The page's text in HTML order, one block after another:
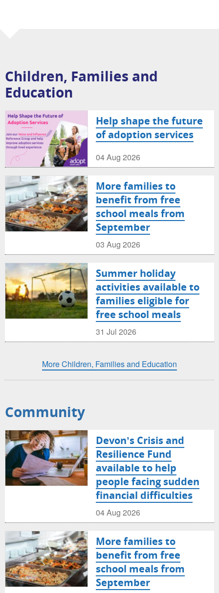
Children, Families and
Education
Help shape the future
of adoption services
04 Aug 2026
More families to
benefit from free
school meals from
September
03 Aug 2026
Summer holiday
activities available to
families eligible for
free school meals
31 Jul 2026
More Children, Families and Education
Community
Devon’s Crisis and
Resilience Fund
available to help
people facing sudden
financial difficulties
04 Aug 2026
More families to
benefit from free
school meals from
September